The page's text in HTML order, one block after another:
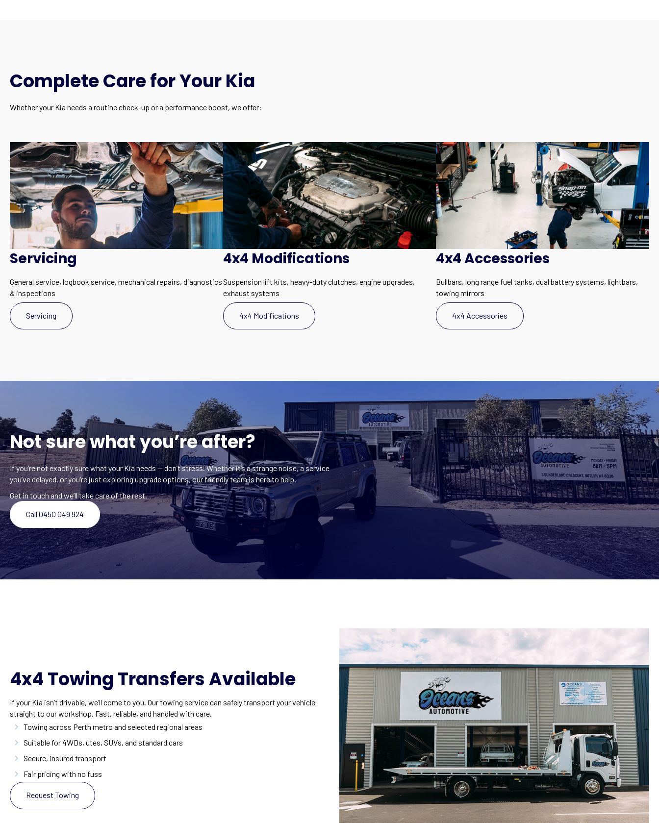
Complete Care for Your Kia
Whether your Kia needs a routine check-up or a performance boost, we offer:
Servicing
General service, logbook service, mechanical repairs, diagnostics
& inspections
Servicing
4x4 Modifications
Suspension lift kits, heavy-duty clutches, engine upgrades,
exhaust systems
4x4 Modifications
4x4 Accessories
Bullbars, long range fuel tanks, dual battery systems, lightbars,
towing mirrors
4x4 Accessories
Not sure what you’re after?
If you’re not exactly sure what your Kia needs — don’t stress. Whether it’s a strange noise, a service
you’ve delayed, or you’re just exploring upgrade options, our friendly team is here to help.
Get in touch and we’ll take care of the rest.
Call 0450 049 924
4x4 Towing Transfers Available
If your Kia isn’t drivable, we’ll come to you. Our towing service can safely transport your vehicle
straight to our workshop. Fast, reliable, and handled with care.
Towing across Perth metro and selected regional areas
Suitable for 4WDs, utes, SUVs, and standard cars
Secure, insured transport
Fair pricing with no fuss
Request Towing